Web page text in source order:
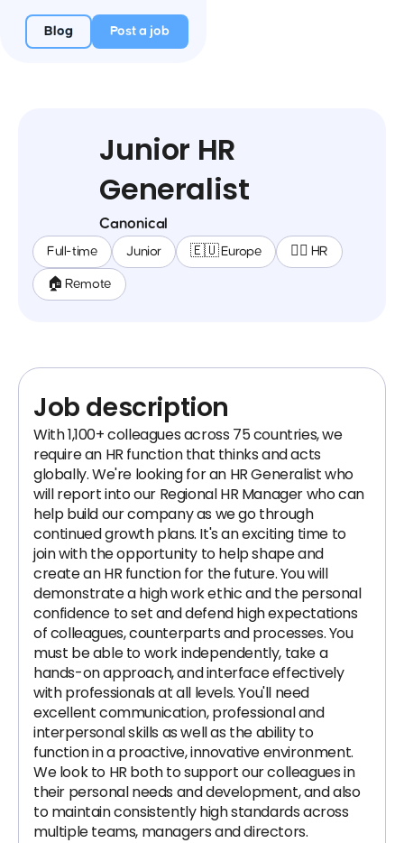
Blog Post a job
Junior HR
Generalist
Canonical
Full-time Junior 🇪🇺 Europe 🕵️‍♀️ HR
🏠 Remote
Job description
With 1,100+ colleagues across 75​ ​countries, we
require an HR function that thinks and acts
globally.​ We're looking for an HR Generalist who
will report into our Regional HR Manager who can
help build our company as we go through
continued growth plans. It's an exciting time to
join with the opportunity to help shape and
create an HR function for the future. You will
demonstrate a high work ethic and the personal
confidence to set and defend high expectations
of colleagues, counterparts and processes. You
must be able to work independently, take a
hands-on approach, and interface effectively
with professionals at all levels. You'll need
excellent communication, professional and
interpersonal skills as well as the ability to
function in a proactive, innovative environment.
We look to HR both to support our colleagues in
their personal needs and development, and also
to maintain consistently high standards across
multiple teams, managers and directors.